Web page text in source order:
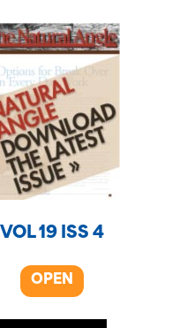
VOL 19 ISS 4
OPEN